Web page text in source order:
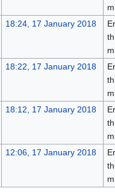
18:24, 17 January 2018
18:22, 17 January 2018
18:12, 17 January 2018
12:06, 17 January 2018